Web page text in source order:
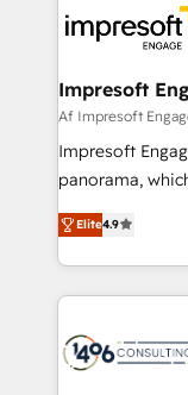
ード受賞・
ISO9001:2015
状整理の壁打ち
せください。
results. 🎯 We present a solution-centric approach
and we're
of HubSpot's
value from the
worked 400+
but specialise
represent key
Impresoft
Af Impresoft
Impresoft
panorama,
putting
creating digital
people, processes and
digital solutions
marketing
Elite4.9